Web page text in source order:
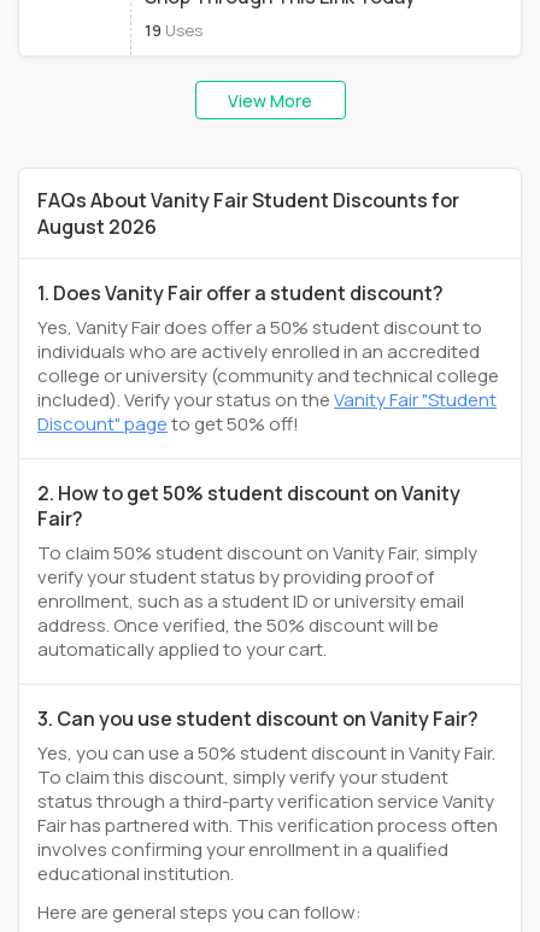
19 Uses
View More
FAQs About Vanity Fair Student Discounts for
August 2026
1. Does Vanity Fair offer a student discount?
Yes, Vanity Fair does offer a 50% student discount to
individuals who are actively enrolled in an accredited
college or university (community and technical college
included). Verify your status on theVanity Fair "Student
Discount" pageto get 50% off!
2. How to get 50% student discount on Vanity
Fair?
To claim 50% student discount on Vanity Fair, simply
verify your student status by providing proof of
enrollment, such as a student ID or university email
address. Once verified, the 50% discount will be
automatically applied to your cart.
3. Can you use student discount on Vanity Fair?
Yes, you can use a 50% student discount in Vanity Fair.
To claim this discount, simply verify your student
status through a third-party verification service Vanity
Fair has partnered with. This verification process often
involves confirming your enrollment in a qualified
educational institution.
Here are general steps you can follow: